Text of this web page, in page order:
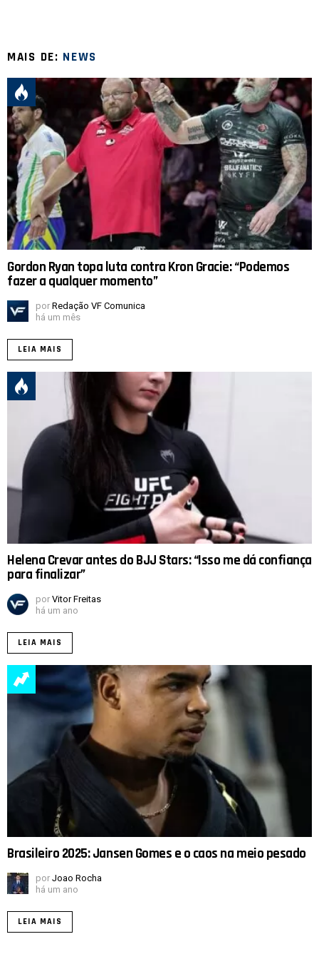
MAIS DE: NEWS
Gordon Ryan topa luta contra Kron Gracie: “Podemos
fazer a qualquer momento”
por Redação VF Comunica
há um mês
LEIA MAIS
Helena Crevar antes do BJJ Stars: “Isso me dá confiança
para finalizar”
por Vitor Freitas
há um ano
LEIA MAIS
Brasileiro 2025: Jansen Gomes e o caos na meio pesado
por Joao Rocha
há um ano
LEIA MAIS